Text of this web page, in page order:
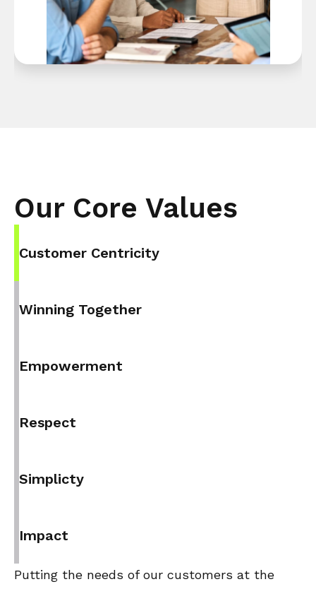
Our Core Values
Customer Centricity
Winning Together
Empowerment
Respect
Simplicty
Impact
Putting the needs of our customers at the